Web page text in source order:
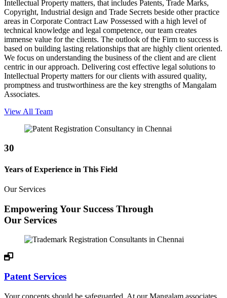
Intellectual Property matters, that includes Patents, Trade Marks,
Copyright, Industrial design and Trade Secrets beside other practice
areas in Corporate Contract Law Possessed with a high level of
technical knowledge and legal competence, our team creates
immense value for the clients. The outlook of the Firm to success is
based on building lasting relationships that are highly client oriented.
We focus on understanding the business of the client and are client
centric in our approach. Delivering cost effective legal solutions to
Intellectual Property matters for our clients with assured quality,
promptness and trustworthiness are the key strengths of Mangalam
Associates.
View All Team
30
Years of Experience in This Field
Our Services
Empowering Your Success Through
Our Services
Patent Services
Your concepts should be safeguarded. At our Mangalam associates,